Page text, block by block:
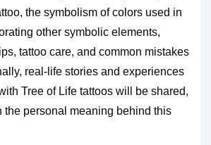
the symbolism of colors used in
other symbolic elements,
tattoo care, and common mistakes
real-life stories and experiences
Tree of Life tattoos will be shared,
the personal meaning behind this